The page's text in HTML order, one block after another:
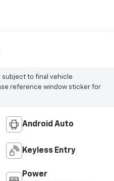
subject to final vehicle
reference window sticker for
Android Auto
Keyless Entry
Power